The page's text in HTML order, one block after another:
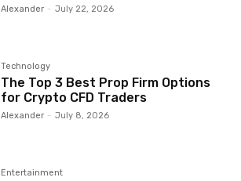
Alexander - July 22, 2026
Technology
The Top 3 Best Prop Firm Options
for Crypto CFD Traders
Alexander - July 8, 2026
Entertainment